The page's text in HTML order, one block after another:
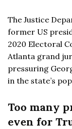
The Justice
former US
2020 Electoral
Atlanta grand
pressuring
in the state’s
Too many
even for